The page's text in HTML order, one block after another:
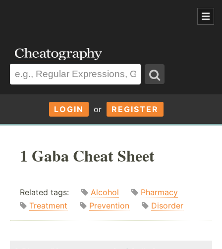
LOGIN or REGISTER
1 Gaba Cheat Sheet
Related tags: Alcohol
Pharmacy
Treatment
Prevention Disorder